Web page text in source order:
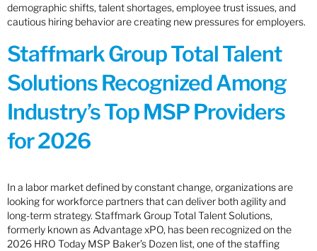
demographic shifts, talent shortages, employee trust issues, and
cautious hiring behavior are creating new pressures for employers.
Staffmark Group Total Talent
Solutions Recognized Among
Industry’s Top MSP Providers
for 2026
In a labor market defined by constant change, organizations are
looking for workforce partners that can deliver both agility and
long-term strategy. Staffmark Group Total Talent Solutions,
formerly known as Advantage xPO, has been recognized on the
2026 HRO Today MSP Baker’s Dozen list, one of the staffing